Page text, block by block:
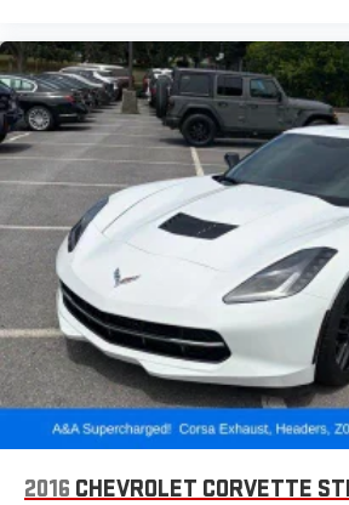
2016 CHEVROLET CORVETTE